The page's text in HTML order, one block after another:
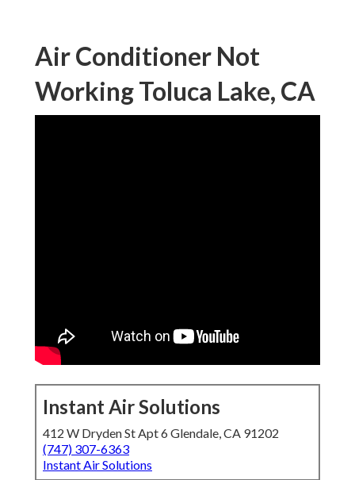
Air Conditioner Not
Working Toluca Lake, CA
Instant Air Solutions
412 W Dryden St Apt 6 Glendale, CA 91202
(747) 307-6363
Instant Air Solutions